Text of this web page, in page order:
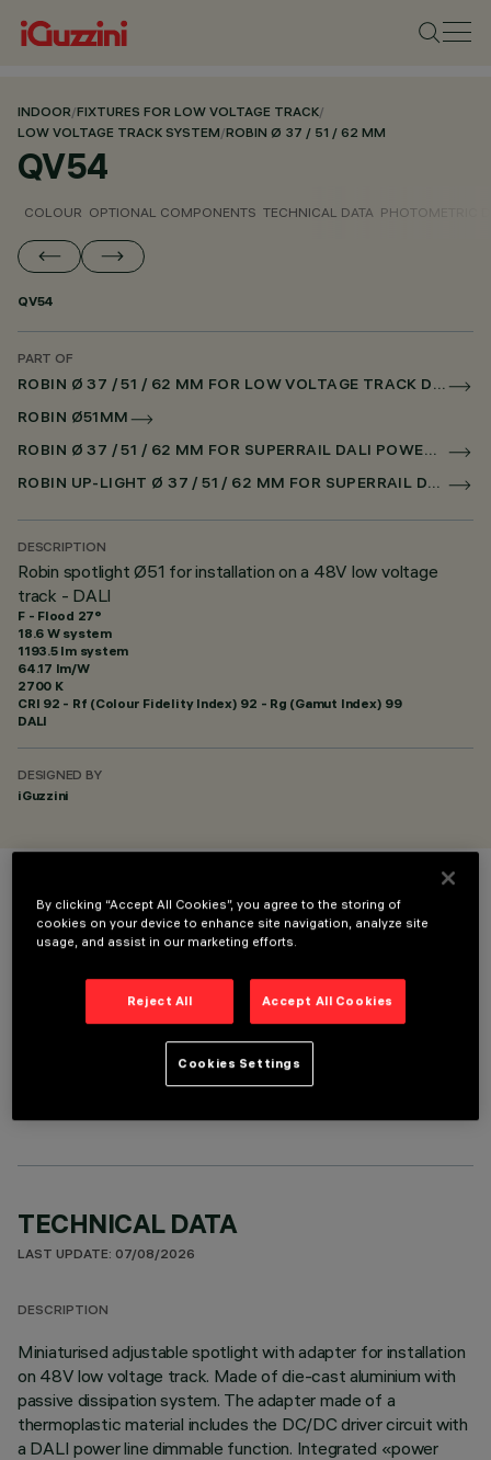
INDOOR/FIXTURES FOR LOW VOLTAGE TRACK/
LOW VOLTAGE TRACK SYSTEM/ROBIN Ø 37 / 51 / 62 MM
QV54
COLOUR OPTIONAL COMPONENTS TECHNICAL DATA PHOTOMETRIC
QV54
PART OF
ROBIN Ø 37 / 51 / 62 MM FOR LOW VOLTAGE TRACK DALI POWERLINE
ROBIN Ø51MM
ROBIN Ø 37 / 51 / 62 MM FOR SUPERRAIL DALI POWERLINE
ROBIN UP-LIGHT Ø 37 / 51 / 62 MM FOR SUPERRAIL DALI POWERLINE
DESCRIPTION
Robin spotlight Ø51 for installation on a 48V low voltage
track - DALI
F - Flood 27°
18.6 W system
1193.5 lm system
64.17 lm/W
2700 K
CRI 92 - Rf (Colour Fidelity Index) 92 - Rg (Gamut Index) 99
DALI
DESIGNED BY
iGuzzini
COLOUR
OPTIONAL COMPONENTS
TECHNICAL DATA
LAST UPDATE: 07/08/2026
DESCRIPTION
Miniaturised adjustable spotlight with adapter for installation
on 48V low voltage track. Made of die-cast aluminium with
passive dissipation system. The adapter made of a
thermoplastic material includes the DC/DC driver circuit with
a DALI power line dimmable function. Integrated «power
By clicking “Accept All Cookies”, you agree to the storing of
cookies on your device to enhance site navigation, analyze site
usage, and assist in our marketing efforts.
Reject All Accept All Cookies
Cookies Settings